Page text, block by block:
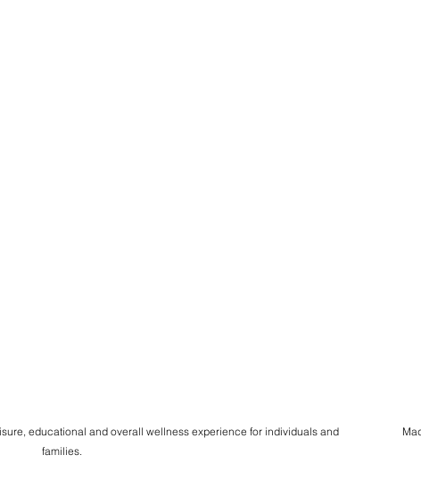
educational and overall wellness experience for individuals and
families.